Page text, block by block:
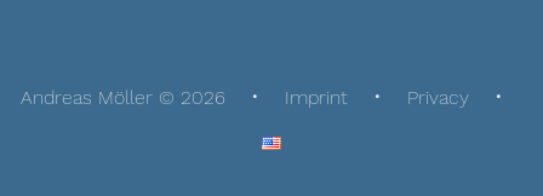
Andreas Möller © 2026 Imprint Privacy